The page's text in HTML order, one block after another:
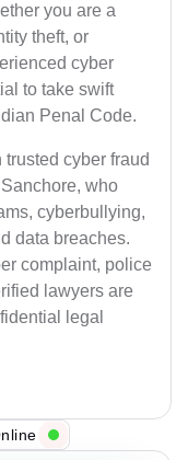
you are a
theft, or
cyber
to take swift
Penal Code.
cyber fraud
who
cyberbullying,
data breaches.
complaint, police
lawyers are
legal